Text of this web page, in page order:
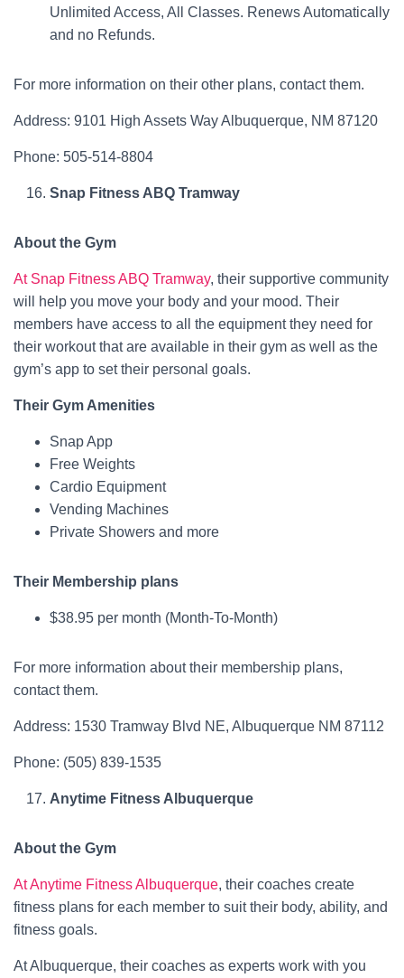
Unlimited Access, All Classes. Renews Automatically
and no Refunds.
For more information on their other plans, contact them.
Address: 9101 High Assets Way Albuquerque, NM 87120
Phone: 505-514-8804
Snap Fitness ABQ Tramway
About the Gym
At Snap Fitness ABQ Tramway, their supportive community
will help you move your body and your mood. Their
members have access to all the equipment they need for
their workout that are available in their gym as well as the
gym’s app to set their personal goals.
Their Gym Amenities
Snap App
Free Weights
Cardio Equipment
Vending Machines
Private Showers and more
Their Membership plans
$38.95 per month (Month-To-Month)
For more information about their membership plans,
contact them.
Address: 1530 Tramway Blvd NE, Albuquerque NM 87112
Phone: (505) 839-1535
Anytime Fitness Albuquerque
About the Gym
At Anytime Fitness Albuquerque, their coaches create
fitness plans for each member to suit their body, ability, and
fitness goals.
At Albuquerque, their coaches as experts work with you